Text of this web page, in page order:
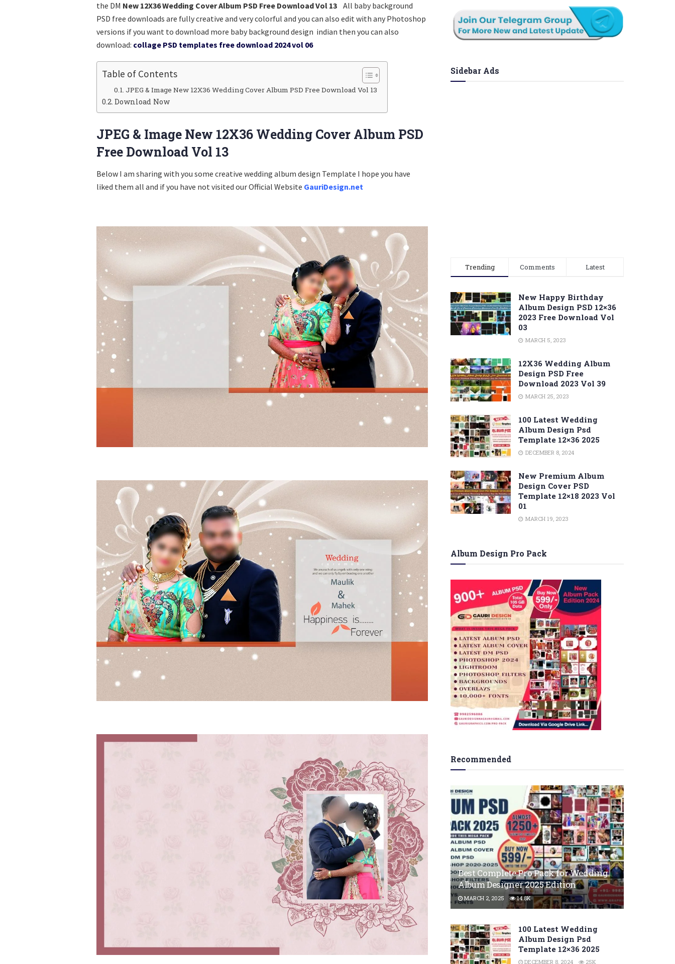
the DM New 12X36 Wedding Cover Album PSD Free Download Vol 13 All baby background
PSD free downloads are fully creative and very colorful and you can also edit with any Photoshop
versions if you want to download more baby background design indian then you can also
download: collage PSD templates free download 2024 vol 06
Table of Contents
JPEG & Image New 12X36 Wedding Cover Album PSD Free Download Vol 13
Download Now
JPEG & Image New 12X36 Wedding Cover Album PSD
Free Download Vol 13
Below I am sharing with you some creative wedding album design Template I hope you have
liked them all and if you have not visited our Official Website GauriDesign.net
Sidebar Ads
Trending Comments Latest
New Happy Birthday
Album Design PSD 12×36
2023 Free Download Vol
03
MARCH 5, 2023
12X36 Wedding Album
Design PSD Free
Download 2023 Vol 39
MARCH 25, 2023
100 Latest Wedding
Album Design Psd
Template 12×36 2025
DECEMBER 8, 2024
New Premium Album
Design Cover PSD
Template 12×18 2023 Vol
01
MARCH 19, 2023
Album Design Pro Pack
Recommended
Best Complete Pro Pack for Wedding
Album Designer 2025 Edition
MARCH 2, 2025 14.8K
100 Latest Wedding
Album Design Psd
Template 12×36 2025
DECEMBER 8, 2024 25K